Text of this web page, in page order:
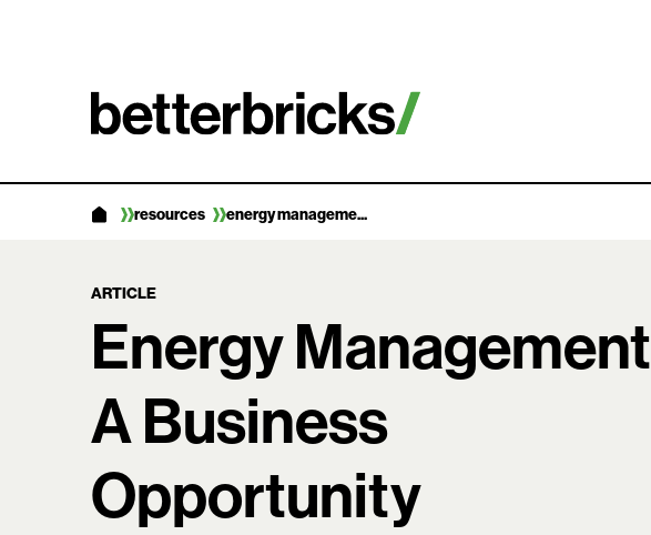
resources energy manageme...
ARTICLE
Energy Management
A Business
Opportunity